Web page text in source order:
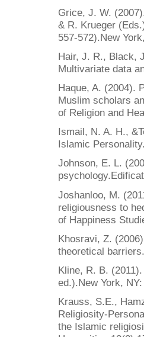
Grice, J. W.
& R. Krueger
557-572).New
Hair, J. R., Black,
Multivariate data
Haque, A. (2004).
Muslim scholars
of Religion and
Ismail, N. A. H.,
Islamic
Johnson, E. L.
Joshanloo, M.
religiousness to
of Happiness
Khosravi, Z.
theoretical
Kline, R. B.
ed.).New York,
Krauss, S.E.,
Religiosity-
the Islamic